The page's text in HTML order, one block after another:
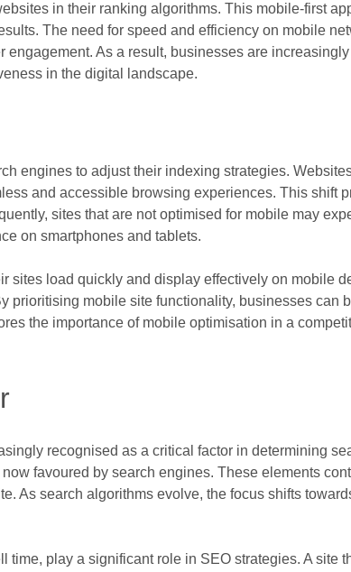
in their ranking algorithms. This mobile-first
The need for speed and efficiency on mobile
As a result, businesses are
in the digital landscape.
engines to adjust their indexing strategies.
and accessible browsing experiences. This shift
sites that are not optimised for mobile may
on smartphones and tablets.
sites load quickly and display effectively on mobile
mobile site functionality, businesses can
the importance of mobile optimisation in a
recognised as a critical factor in determining
favoured by search engines. These elements
As search algorithms evolve, the focus shifts
play a significant role in SEO strategies. A site